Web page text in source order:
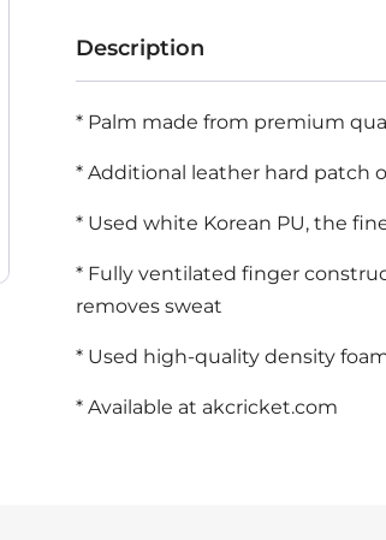
Sharma
Batting
Gloves
Size
Description
* Palm made from premium
* Additional leather hard patch
* Used white Korean PU, the
* Fully ventilated finger
removes sweat
* Used high-quality density
* Available at akcricket.com